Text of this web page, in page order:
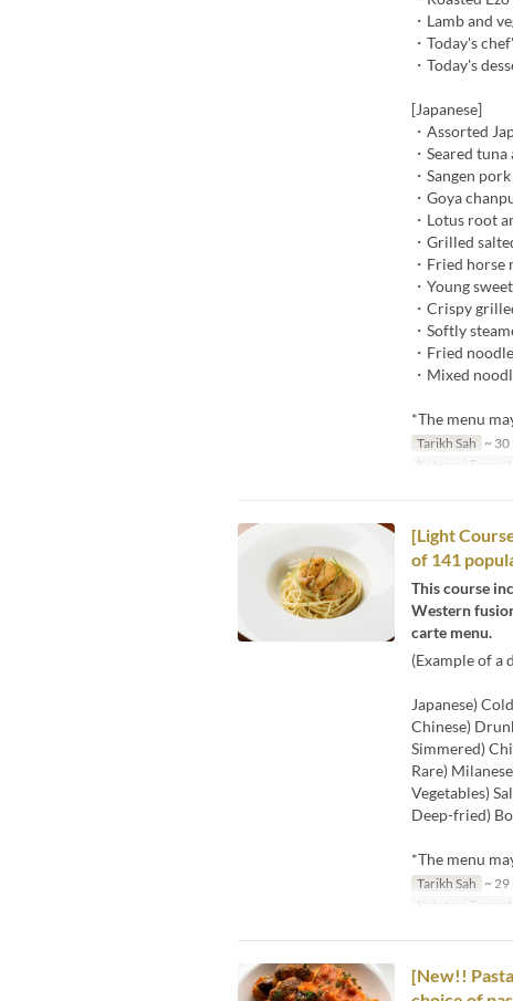
・Lamb and
・Today's
・Today's
[Japanese]
・Assorted
・Seared
・Sangen
・Goya
・Lotus root
・Grilled
・Fried
・Young
・Crispy
・Softly
・Fried
・Mixed
*The menu
Tarikh Sah ~
Kategori
[Light
of 141
This course
Western
carte menu.
(Example of a
Japanese)
Chinese)
Simmered)
Rare)
Vegetables)
Deep-fried)
*The menu
Tarikh Sah ~ 29
Kategori
[New!!